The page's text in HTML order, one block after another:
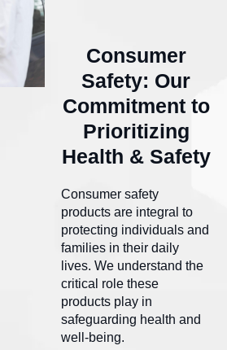
Consumer
Safety: Our
Commitment to
Prioritizing
Health & Safety
Consumer safety
products are integral to
protecting individuals and
families in their daily
lives. We understand the
critical role these
products play in
safeguarding health and
well-being.